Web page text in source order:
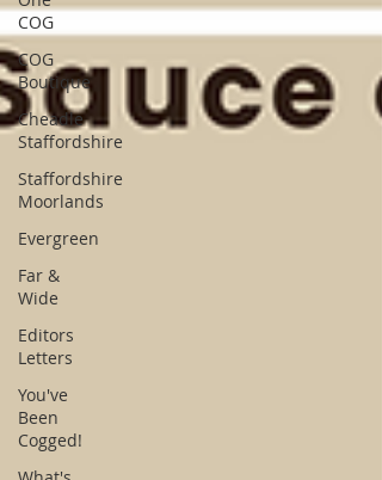
COG
COG
Boutique
Cheadle
Staffordshire
Staffordshire
Moorlands
Evergreen
Far &
Wide
Editors
Letters
You've
Been
Cogged!